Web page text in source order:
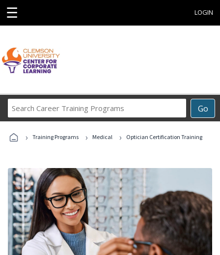
☰ LOGIN
Go
Career
Programs
› Training Programs › Medical › Optician Certification Training